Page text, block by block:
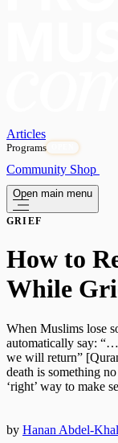
Articles
Programs
Community Shop
Open main menu
GRIEF
How to
While
When Muslims lose
automatically say:
we will return”
death is something
‘right’ way to make
by Hanan Abdel-